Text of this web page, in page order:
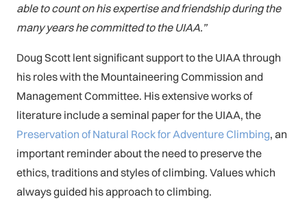
able to count on his expertise and friendship during the
many years he committed to the UIAA.”
Doug Scott lent significant support to the UIAA through
his roles with the Mountaineering Commission and
Management Committee. His extensive works of
literature include a seminal paper for the UIAA, the
Preservation of Natural Rock for Adventure Climbing, an
important reminder about the need to preserve the
ethics, traditions and styles of climbing. Values which
always guided his approach to climbing.